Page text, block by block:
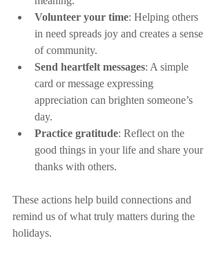
Volunteer your time: Helping others
in need spreads joy and creates a sense
of community.
Send heartfelt messages: A simple
card or message expressing
appreciation can brighten someone’s
day.
Practice gratitude: Reflect on the
good things in your life and share your
thanks with others.
These actions help build connections and
remind us of what truly matters during the
holidays.